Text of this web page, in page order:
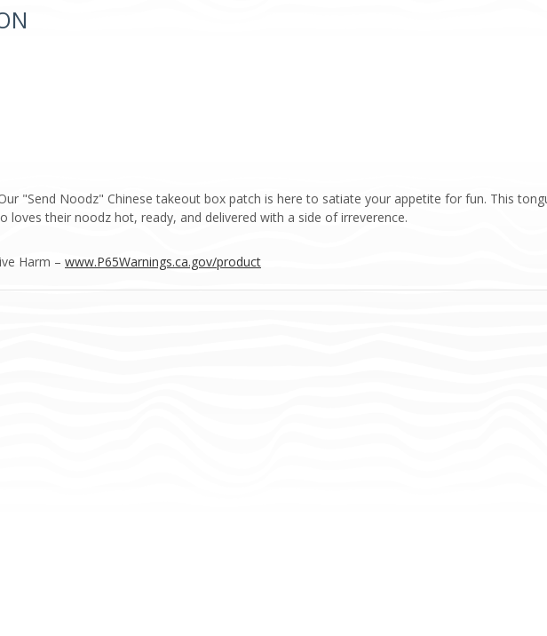
"Send Noodz" Chinese takeout box patch is here to satiate your appetite for fun. This
loves their noodz hot, ready, and delivered with a side of irreverence.
Harm – www.P65Warnings.ca.gov/product